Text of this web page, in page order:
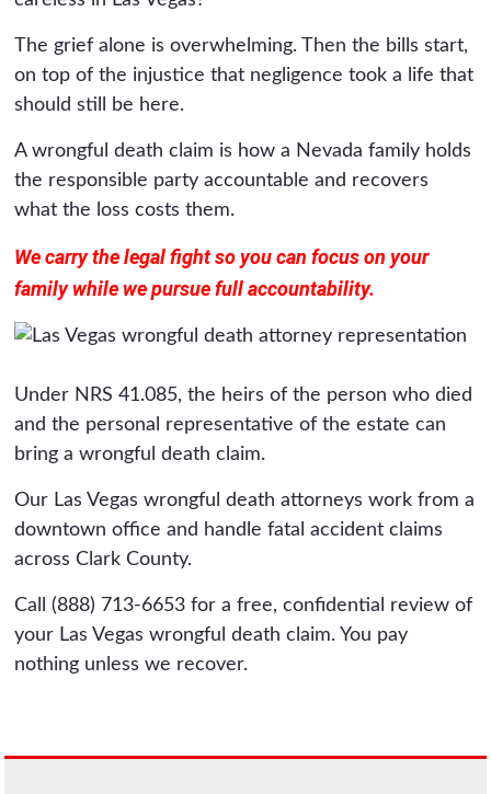
The grief alone is overwhelming. Then the bills start,
on top of the injustice that negligence took a life that
should still be here.
A wrongful death claim is how a Nevada family holds
the responsible party accountable and recovers
what the loss costs them.
We carry the legal fight so you can focus on your
family while we pursue full accountability.
Under NRS 41.085, the heirs of the person who died
and the personal representative of the estate can
bring a wrongful death claim.
Our Las Vegas wrongful death attorneys work from a
downtown office and handle fatal accident claims
across Clark County.
Call (888) 713-6653 for a free, confidential review of
your Las Vegas wrongful death claim. You pay
nothing unless we recover.